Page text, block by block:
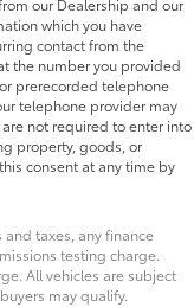
our Dealership and our
which you have
contact from the
the number you provided
prerecorded telephone
telephone provider may
not required to enter into
property, goods, or
consent at any time by
taxes, any finance
testing charge.
All vehicles are subject
may qualify.